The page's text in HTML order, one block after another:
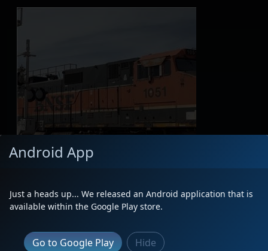
Android App
Just a heads up... We released an Android application that is
available within the Google Play store.
Go to Google Play Hide